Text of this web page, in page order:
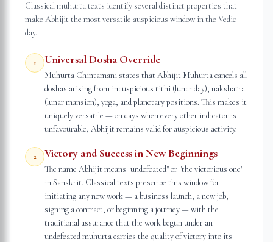
Classical muhurta texts identify several distinct properties that
make Abhijit the most versatile auspicious window in the Vedic
day.
1 Universal Dosha Override
Muhurta Chintamani states that Abhijit Muhurta cancels all
doshas arising from inauspicious tithi (lunar day), nakshatra
(lunar mansion), yoga, and planetary positions. This makes it
uniquely versatile — on days when every other indicator is
unfavourable, Abhijit remains valid for auspicious activity.
2 Victory and Success in New Beginnings
The name Abhijit means "undefeated" or "the victorious one"
in Sanskrit. Classical texts prescribe this window for
initiating any new work — a business launch, a new job,
signing a contract, or beginning a journey — with the
traditional assurance that the work begun under an
undefeated muhurta carries the quality of victory into its